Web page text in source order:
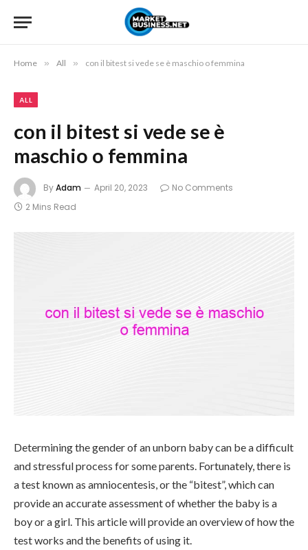
Home » All » con il bitest si vede se è maschio o femmina
ALL
con il bitest si vede se è
maschio o femmina
ByAdam April 20, 2023
No Comments
2 Mins Read
Determining the gender of an unborn baby can be a difficult
and stressful process for some parents. Fortunately, there is
a test known as amniocentesis, or the “bitest”, which can
provide an accurate assessment of whether the baby is a
boy or a girl. This article will provide an overview of how the
test works and the benefits of using it.